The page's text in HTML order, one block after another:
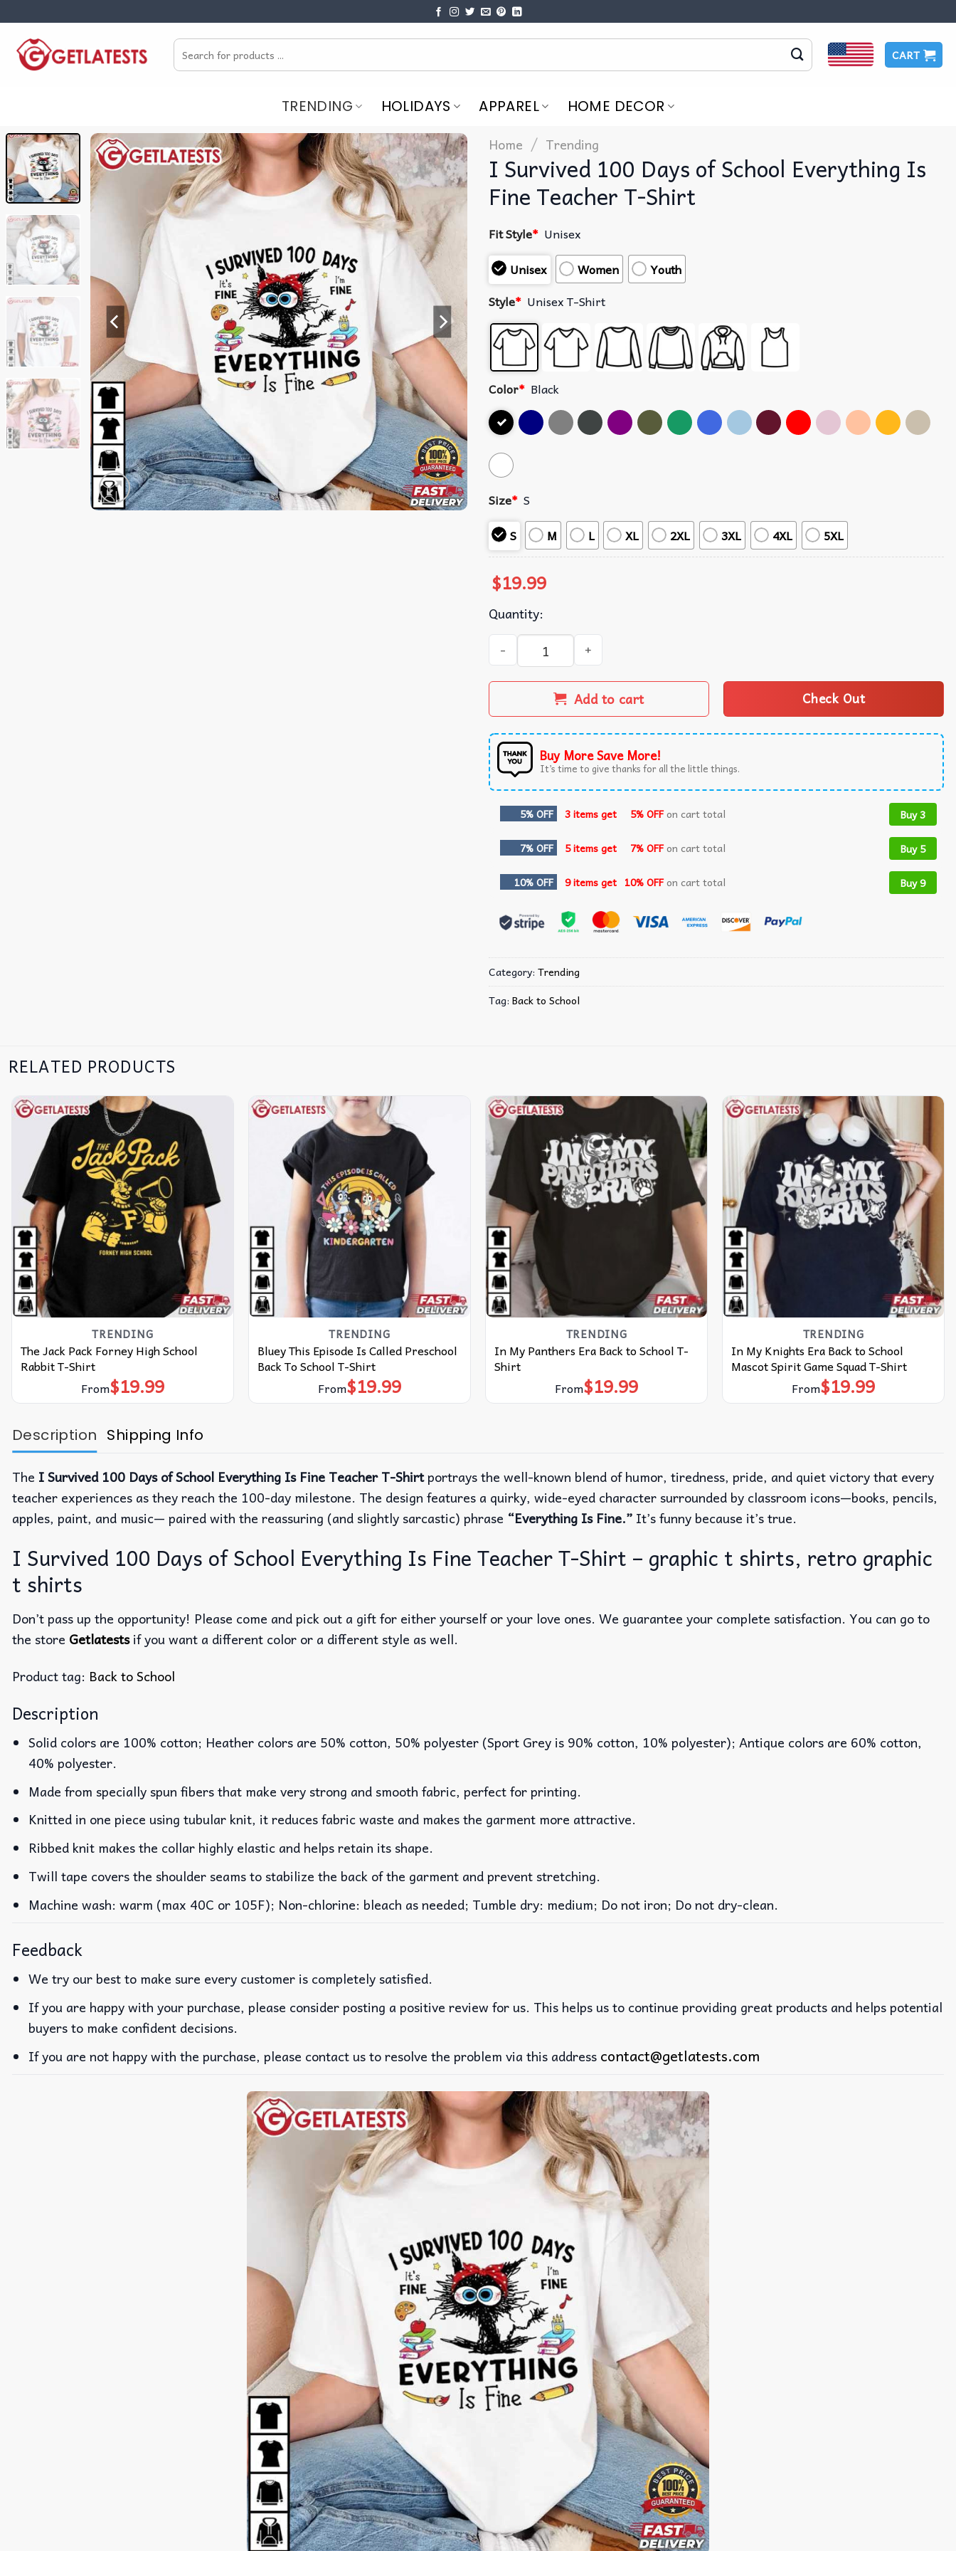
content
Search
for:
CART
TRENDING HOLIDAYS APPAREL HOME DECOR
Home / Trending
I Survived 100 Days of School Everything Is
Fine Teacher T-Shirt
Fit Style* Unisex
Unisex
Women
Youth
Style* Unisex T-Shirt
Color* Black
Size* S
S
M L XL 2XL 3XL 4XL 5XL
$19.99
Quantity:
I Survived 100 Days of School Everything Is Fine Teacher T-Shirt quantity
Add to cart Check Out
Buy More Save More!
It’s time to give thanks for all the little things.
5% OFF 3 items get 5% OFFon cart total Buy 3
7% OFF 5 items get 7% OFFon cart total Buy 5
10% OFF 9 items get 10% OFFon cart total Buy 9
Category: Trending
Tag: Back to School
RELATED PRODUCTS
TRENDING
The Jack Pack Forney High School
Rabbit T-Shirt
From$19.99
TRENDING
Bluey This Episode Is Called Preschool
Back To School T-Shirt
From$19.99
TRENDING
In My Panthers Era Back to School T-
Shirt
From$19.99
TRENDING
In My Knights Era Back to School
Mascot Spirit Game Squad T-Shirt
From$19.99
Description Shipping Info
The I Survived 100 Days of School Everything Is Fine Teacher T-Shirtportrays the well-known blend of humor, tiredness, pride, and quiet victory that every
teacher experiences as they reach the 100-day milestone. The design features a quirky, wide-eyed character surrounded by classroom icons—books, pencils,
apples, paint, and music— paired with the reassuring (and slightly sarcastic) phrase “Everything Is Fine.” It’s funny because it’s true.
I Survived 100 Days of School Everything Is Fine Teacher T-Shirt – graphic t shirts, retro graphic
t shirts
Don’t pass up the opportunity! Please come and pick out a gift for either yourself or your love ones. We guarantee your complete satisfaction. You can go to
the store Getlatestsif you want a different color or a different style as well.
Product tag: Back to School
Description
Solid colors are 100% cotton; Heather colors are 50% cotton, 50% polyester (Sport Grey is 90% cotton, 10% polyester); Antique colors are 60% cotton,
40% polyester.
Made from specially spun fibers that make very strong and smooth fabric, perfect for printing.
Knitted in one piece using tubular knit, it reduces fabric waste and makes the garment more attractive.
Ribbed knit makes the collar highly elastic and helps retain its shape.
Twill tape covers the shoulder seams to stabilize the back of the garment and prevent stretching.
Machine wash: warm (max 40C or 105F); Non-chlorine: bleach as needed; Tumble dry: medium; Do not iron; Do not dry-clean.
Feedback
We try our best to make sure every customer is completely satisfied.
If you are happy with your purchase, please consider posting a positive review for us. This helps us to continue providing great products and helps potential
buyers to make confident decisions.
If you are not happy with the purchase, please contact us to resolve the problem via this address contact@getlatests.com